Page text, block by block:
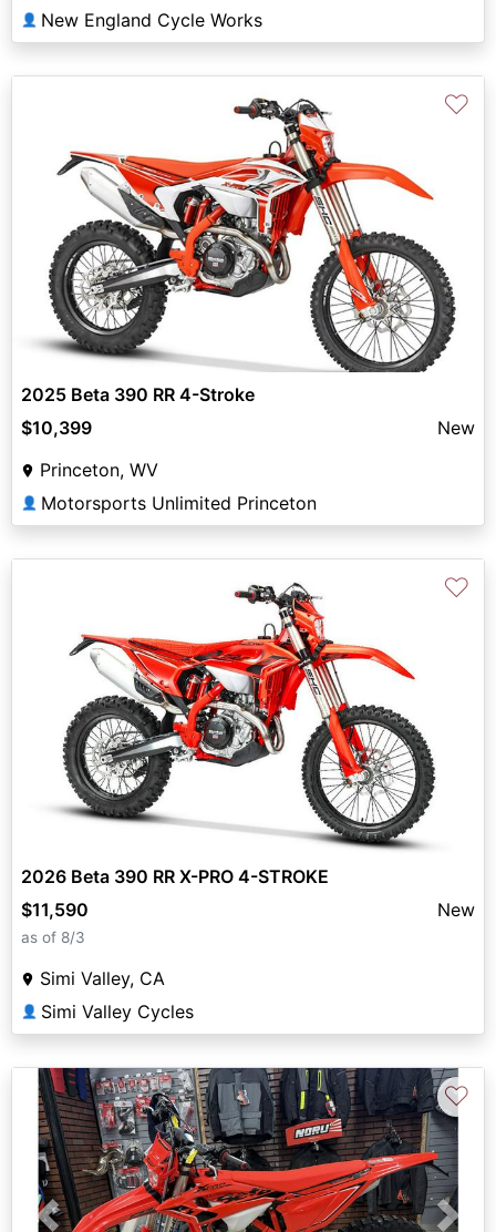
👤 New England Cycle Works
♡
2025 Beta 390 RR 4-Stroke
$10,399
New
Princeton, WV
👤 Motorsports Unlimited Princeton
♡
2026 Beta 390 RR X-PRO 4-STROKE
$11,590
New
as of 8/3
Simi Valley, CA
👤 Simi Valley Cycles
♡